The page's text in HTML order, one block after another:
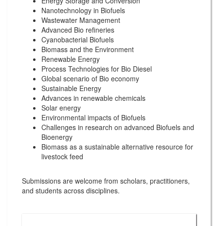
Nanotechnology in Biofuels
Wastewater Management
Advanced Bio refineries
Cyanobacterial Biofuels
Biomass and the Environment
Renewable Energy
Process Technologies for Bio Diesel
Global scenario of Bio economy
Sustainable Energy
Advances in renewable chemicals
Solar energy
Environmental impacts of Biofuels
Challenges in research on advanced Biofuels and
Bioenergy
Biomass as a sustainable alternative resource for
livestock feed
Submissions are welcome from scholars, practitioners,
and students across disciplines.